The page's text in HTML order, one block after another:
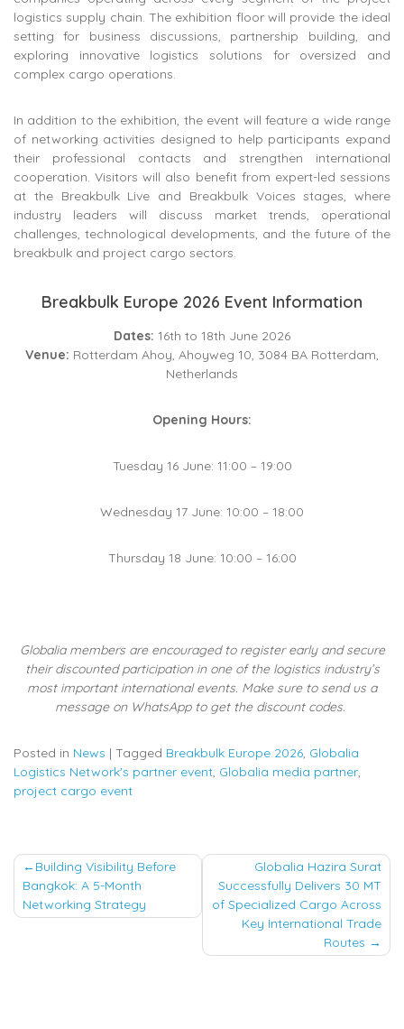
logistics supply chain. The exhibition floor will provide the ideal
setting for business discussions, partnership building, and
exploring innovative logistics solutions for oversized and
complex cargo operations.
In addition to the exhibition, the event will feature a wide range
of networking activities designed to help participants expand
their professional contacts and strengthen international
cooperation. Visitors will also benefit from expert-led sessions
at the Breakbulk Live and Breakbulk Voices stages, where
industry leaders will discuss market trends, operational
challenges, technological developments, and the future of the
breakbulk and project cargo sectors.
Breakbulk Europe 2026 Event Information
Dates: 16th to 18th June 2026
Venue: Rotterdam Ahoy, Ahoyweg 10, 3084 BA Rotterdam,
Netherlands
Opening Hours:
Tuesday 16 June: 11:00 – 19:00
Wednesday 17 June: 10:00 – 18:00
Thursday 18 June: 10:00 – 16:00
Globalia members are encouraged to register early and secure
their discounted participation in one of the logistics industry’s
most important international events. Make sure to send us a
message on WhatsApp to get the discount codes.
Posted in News | Tagged Breakbulk Europe 2026, Globalia
Logistics Network's partner event, Globalia media partner,
project cargo event
Post
navigation
Building Visibility Before
Bangkok: A 5-Month
Networking Strategy
Globalia Hazira Surat
Successfully Delivers 30 MT
of Specialized Cargo Across
Key International Trade
Routes